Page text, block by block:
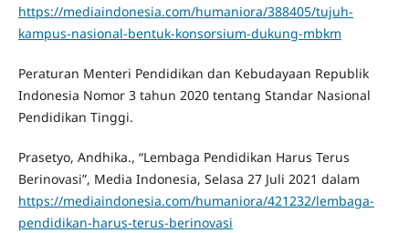
https://mediaindonesia.com/humaniora/388405/tujuh-
kampus-nasional-bentuk-konsorsium-dukung-mbkm
Peraturan Menteri Pendidikan dan Kebudayaan Republik
Indonesia Nomor 3 tahun 2020 tentang Standar Nasional
Pendidikan Tinggi.
Prasetyo, Andhika., “Lembaga Pendidikan Harus Terus
Berinovasi”, Media Indonesia, Selasa 27 Juli 2021 dalam
https://mediaindonesia.com/humaniora/421232/lembaga-
pendidikan-harus-terus-berinovasi